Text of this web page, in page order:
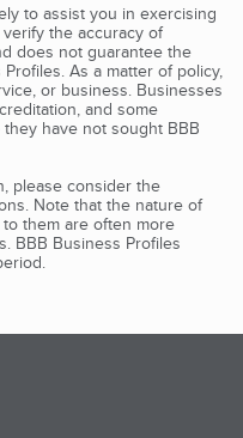
to assist you in exercising
the accuracy of
does not guarantee the
As a matter of policy,
or business. Businesses
and some
have not sought BBB
please consider the
Note that the nature of
them are often more
BBB Business Profiles